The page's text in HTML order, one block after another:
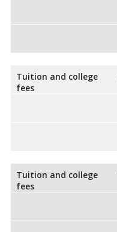
Tuition and college
fees
Tuition and college
fees